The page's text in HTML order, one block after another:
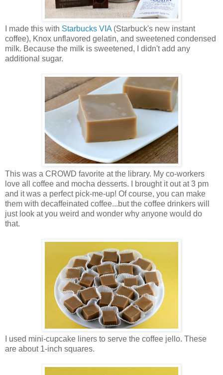
I made this with Starbucks VIA (Starbuck's new instant
coffee), Knox unflavored gelatin, and sweetened condensed
milk. Because the milk is sweetened, I didn't add any
additional sugar.
This was a CROWD favorite at the library. My co-workers
love all coffee and mocha desserts. I brought it out at 3 pm
and it was a perfect pick-me-up! Of course, you can make
them with decaffeinated coffee...but the coffee drinkers will
just look at you weird and wonder why anyone would do
that.
I used mini-cupcake liners to serve the coffee jello. These
are about 1-inch squares.